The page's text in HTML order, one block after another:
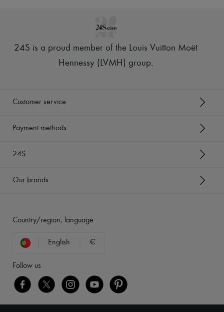
24S is a proud member of the Louis Vuitton Moët
Hennessy (LVMH) group.
Customer service
Payment methods
24S
Our brands
Country/region, language
English €
Follow us